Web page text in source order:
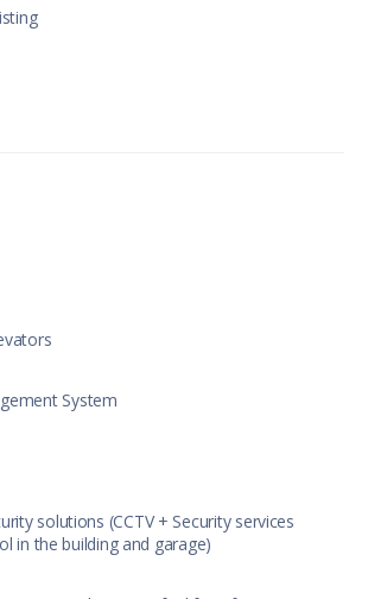
System
solutions (CCTV + Security services
in the building and garage)